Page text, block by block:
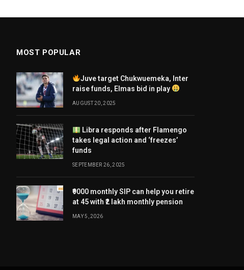
MOST POPULAR
Juve target Chukwuemeka, Inter
raise funds, Elmas bid in play
AUGUST 20, 2025
Libra responds after Flamengo
takes legal action and ‘freezes’
funds
SEPTEMBER 26, 2025
₹9000 monthly SIP can help you retire
at 45 with ₹2 lakh monthly pension
MAY 5, 2026